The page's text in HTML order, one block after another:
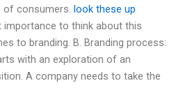
of consumers. look these up
to think about this
to branding. B. Branding process:
with an exploration of an
A company needs to take the